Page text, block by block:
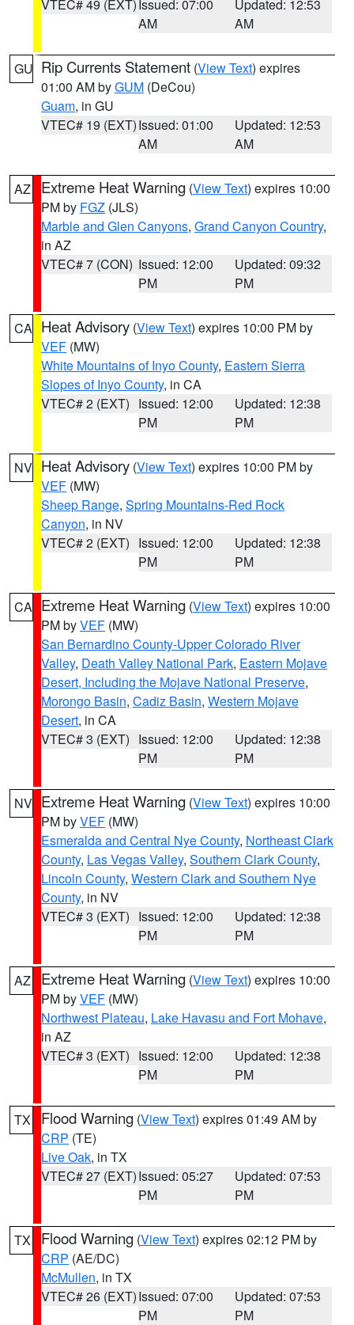
VTEC# 49 (EXT) Issued: 07:00
AM
Updated: 12:53
AM
GU Rip Currents Statement (View Text) expires
01:00 AM byGUM (DeCou)
Guam, in GU
VTEC# 19 (EXT)Issued: 01:00
AM
Updated: 12:53
AM
AZ Extreme Heat Warning (View Text) expires 10:00
PM by FGZ (JLS)
Marble and Glen Canyons, Grand Canyon Country,
in AZ
VTEC# 7 (CON) Issued: 12:00
PM
Updated: 09:32
PM
CA Heat Advisory (View Text) expires 10:00 PM by
VEF (MW)
White Mountains of Inyo County, Eastern Sierra
Slopes of Inyo County, in CA
VTEC# 2 (EXT) Issued: 12:00
PM
Updated: 12:38
PM
NV Heat Advisory (View Text) expires 10:00 PM by
VEF (MW)
Sheep Range, Spring Mountains-Red Rock
Canyon, in NV
VTEC# 2 (EXT) Issued: 12:00
PM
Updated: 12:38
PM
CA Extreme Heat Warning (View Text) expires 10:00
PM byVEF (MW)
San Bernardino County-Upper Colorado River
Valley, Death Valley National Park, Eastern Mojave
Desert, Including the Mojave National Preserve,
Morongo Basin, Cadiz Basin, Western Mojave
Desert, in CA
VTEC# 3 (EXT) Issued: 12:00
PM
Updated: 12:38
PM
NV Extreme Heat Warning (View Text) expires 10:00
PM byVEF (MW)
Esmeralda and Central Nye County, Northeast Clark
County, Las Vegas Valley, Southern Clark County,
Lincoln County, Western Clark and Southern Nye
County, in NV
VTEC# 3 (EXT) Issued: 12:00
PM
Updated: 12:38
PM
AZ Extreme Heat Warning (View Text) expires 10:00
PM byVEF (MW)
Northwest Plateau, Lake Havasu and Fort Mohave,
in AZ
VTEC# 3 (EXT) Issued: 12:00
PM
Updated: 12:38
PM
TX Flood Warning (View Text) expires 01:49 AM by
CRP (TE)
Live Oak, in TX
VTEC# 27 (EXT)Issued: 05:27
PM
Updated: 07:53
PM
TX Flood Warning (View Text) expires 02:12 PM by
CRP (AE/DC)
McMullen, in TX
VTEC# 26 (EXT)Issued: 07:00
PM
Updated: 07:53
PM